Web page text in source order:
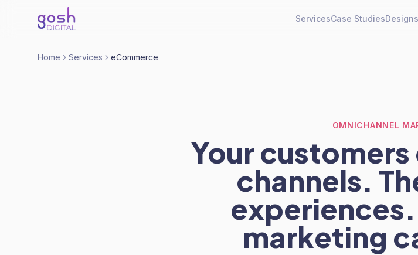
ServicesCase StudiesDesigns
Home Services eCommerce
OMNICHANNEL
Your
channels.
marketing